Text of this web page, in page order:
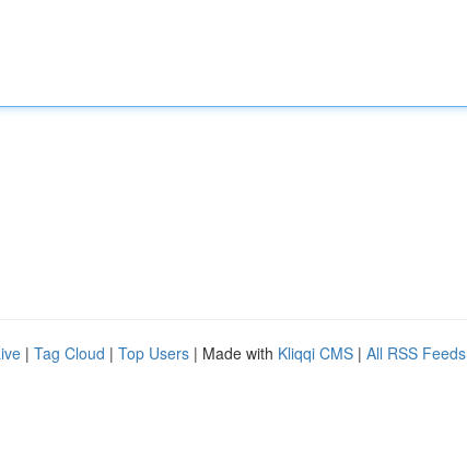
| Tag Cloud | Top Users | Made with Kliqqi CMS | All RSS Feeds